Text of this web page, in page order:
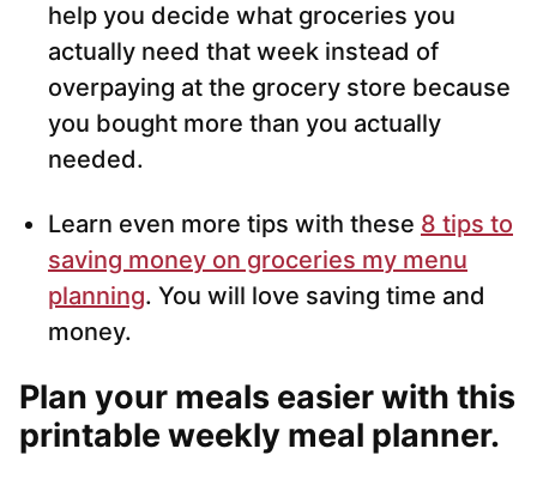
help you decide what groceries you
actually need that week instead of
overpaying at the grocery store because
you bought more than you actually
needed.
Learn even more tips with these 8 tips to
saving money on groceries my menu
planning. You will love saving time and
money.
Plan your meals easier with this
printable weekly meal planner.